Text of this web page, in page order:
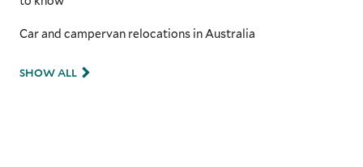
Car and campervan relocations in Australia
SHOW ALL